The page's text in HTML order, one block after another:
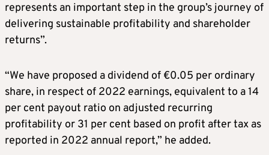
represents an important step in the group’s journey of
delivering sustainable profitability and shareholder
returns”.
“We have proposed a dividend of €0.05 per ordinary
share, in respect of 2022 earnings, equivalent to a 14
per cent payout ratio on adjusted recurring
profitability or 31 per cent based on profit after tax as
reported in 2022 annual report,” he added.